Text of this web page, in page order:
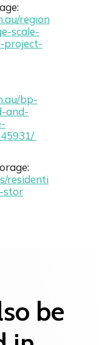
region
scale-
project-
bp-
and-
residenti
stor
be